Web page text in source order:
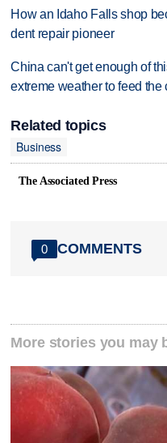
How an Idaho Falls shop
dent repair pioneer
China can't get enough of
extreme weather to feed the
Related topics
Business
The Associated Press
0 COMMENTS
More stories you may